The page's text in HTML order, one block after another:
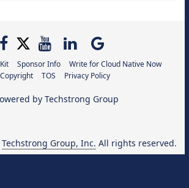
Sponsor Info
Write for Cloud Native Now
Copyright
TOS Privacy Policy
Techstrong Group, Inc. All rights reserved.